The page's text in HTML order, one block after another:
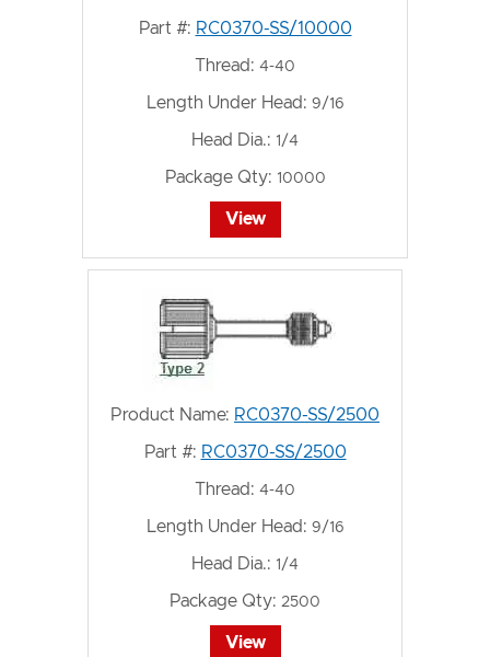
Part #: RC0370-SS/10000
Thread: 4-40
Length Under Head: 9/16
Head Dia.: 1/4
Package Qty: 10000
View
Product Name: RC0370-SS/2500
Part #: RC0370-SS/2500
Thread: 4-40
Length Under Head: 9/16
Head Dia.: 1/4
Package Qty: 2500
View